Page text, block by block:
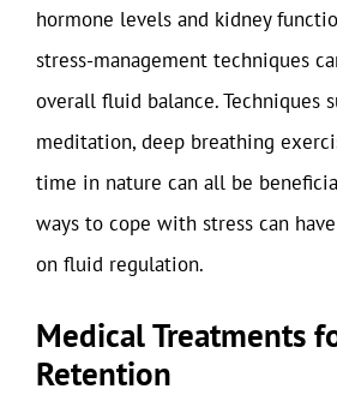
hormone levels and kidney
stress-management techniques
overall fluid balance. Techniques
meditation, deep breathing
time in nature can all be
ways to cope with stress can
on fluid regulation.
Medical Treatments
Retention